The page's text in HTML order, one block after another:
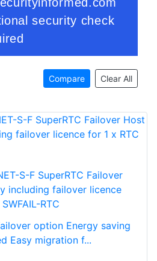
Compare Clear All
S-F SuperRTC Failover
including failover licence
RTC
option Energy saving
Easy migration f...